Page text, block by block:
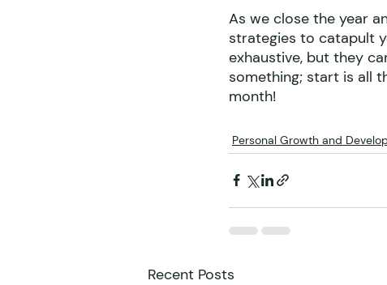
As we close the year
strategies to catapult
exhaustive, but they
something; start is all
month!
Personal Growth and
Recent Posts